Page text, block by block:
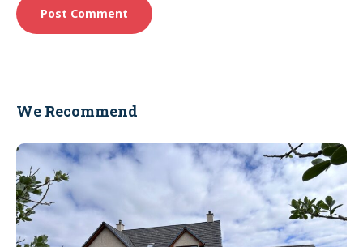
We Recommend